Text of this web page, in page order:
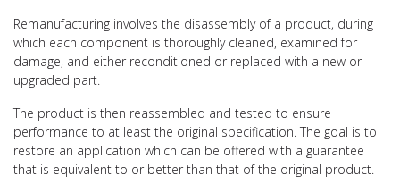
Remanufacturing involves the disassembly of a product, during
which each component is thoroughly cleaned, examined for
damage, and either reconditioned or replaced with a new or
upgraded part.
The product is then reassembled and tested to ensure
performance to at least the original specification. The goal is to
restore an application which can be offered with a guarantee
that is equivalent to or better than that of the original product.